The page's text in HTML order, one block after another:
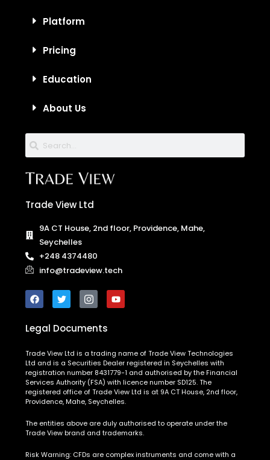
Platform
Pricing
Education
About Us
Trade View Ltd
9A CT House, 2nd floor, Providence, Mahe,
Seychelles
+248 4374480
info@tradeview.tech
Legal Documents
Trade View Ltd is a trading name of Trade View Technologies
Ltd and is a Securities Dealer registered in Seychelles with
registration number 8431779-1 and authorised by the Financial
Services Authority (FSA) with licence number SD125. The
registered office of Trade View Ltd is at 9A CT House, 2nd floor,
Providence, Mahe, Seychelles.
The entities above are duly authorised to operate under the
Trade View brand and trademarks.
Risk Warning: CFDs are complex instruments and come with a